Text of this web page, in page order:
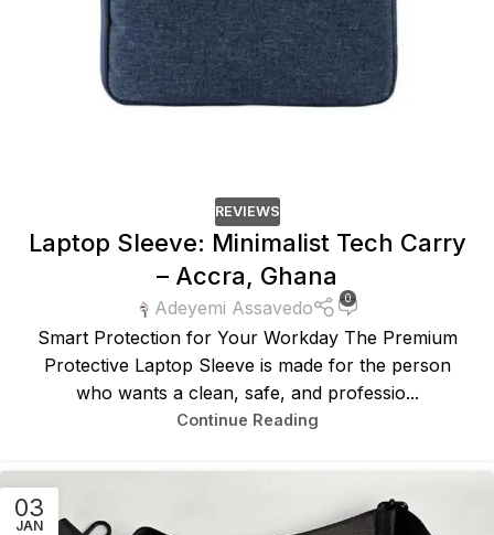
REVIEWS
Laptop Sleeve: Minimalist Tech Carry
– Accra, Ghana
Adeyemi Assavedo 0
Smart Protection for Your Workday The Premium
Protective Laptop Sleeve is made for the person
who wants a clean, safe, and professio...
Continue Reading
03
JAN